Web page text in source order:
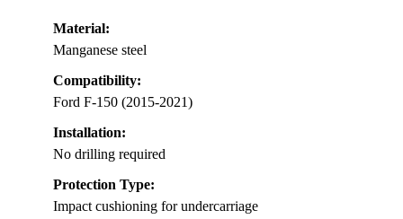
Material:
Manganese steel
Compatibility:
Ford F-150 (2015-2021)
Installation:
No drilling required
Protection Type:
Impact cushioning for undercarriage